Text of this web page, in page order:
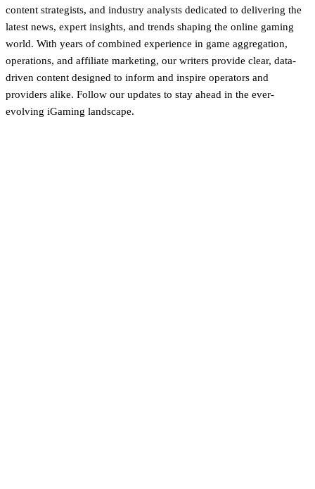
content strategists, and industry analysts dedicated to delivering the
latest news, expert insights, and trends shaping the online gaming
world. With years of combined experience in game aggregation,
operations, and affiliate marketing, our writers provide clear, data-
driven content designed to inform and inspire operators and
providers alike. Follow our updates to stay ahead in the ever-
evolving iGaming landscape.